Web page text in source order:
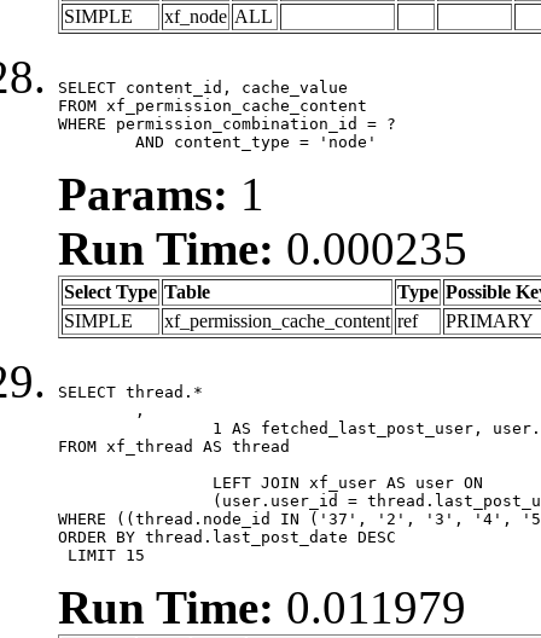
SIMPLE
xf_node ALL
SELECT content_id, cache_value
FROM xf_permission_cache_content
WHERE permission_combination_id = ?
	AND content_type = 'node'
Params: 1
Run Time: 0.000235
Select Type Table Type Possible
SIMPLE
xf_permission_cache_content ref PRIMARY
SELECT thread.*
FROM xf_thread AS thread
WHERE ((thread.node_id IN ('37', '2', '3',
ORDER BY thread.last_post_date DESC
LIMIT 15
Run Time: 0.011979